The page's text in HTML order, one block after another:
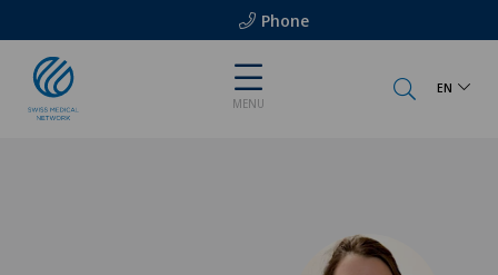
Phone
MENU
EN